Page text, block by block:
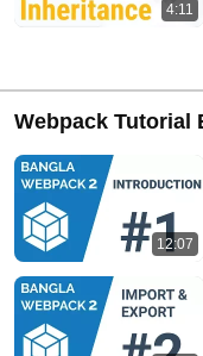
4:11
Webpack Tutorial
12:07